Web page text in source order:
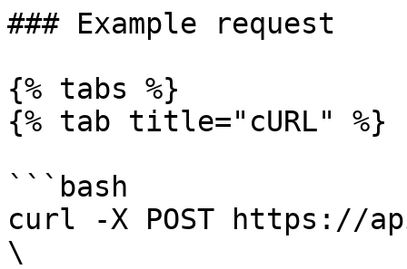
### Example request
{% tabs %}
{% tab title="cURL" %}
```bash
curl -X POST https://
\